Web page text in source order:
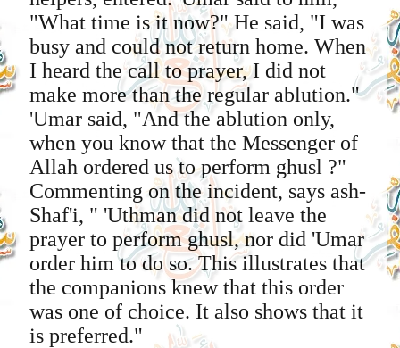
"What time is it now?" He said, "I was
busy and could not return home. When
I heard the call to prayer, I did not
make more than the regular ablution."
'Umar said, "And the ablution only,
when you know that the Messenger of
Allah ordered us to perform ghusl ?"
Commenting on the incident, says ash-
Shaf'i, " 'Uthman did not leave the
prayer to perform ghusl, nor did 'Umar
order him to do so. This illustrates that
the companions knew that this order
was one of choice. It also shows that it
is preferred."